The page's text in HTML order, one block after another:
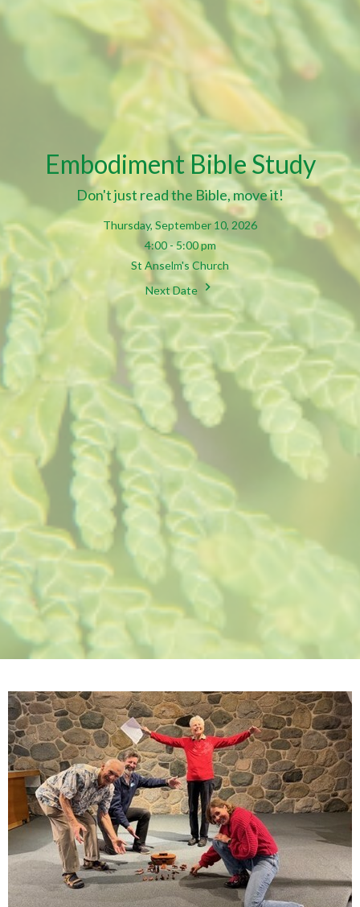
Embodiment Bible Study
Don't just read the Bible, move it!
Thursday, September 10, 2026
4:00 - 5:00 pm
St Anselm's Church
Next Date